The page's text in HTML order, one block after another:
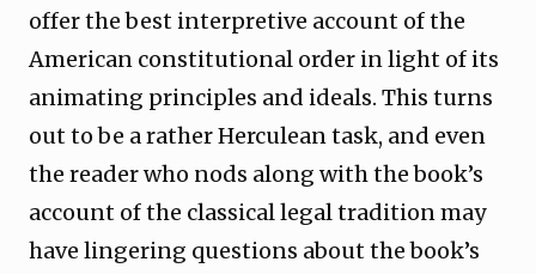
offer the best interpretive account of the
American constitutional order in light of its
animating principles and ideals. This turns
out to be a rather Herculean task, and even
the reader who nods along with the book’s
account of the classical legal tradition may
have lingering questions about the book’s